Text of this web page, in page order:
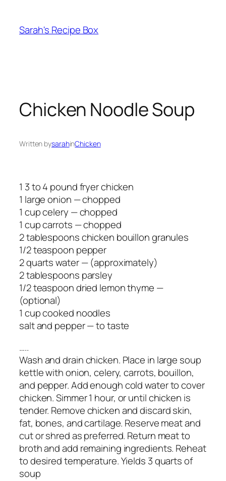
content
Sarah's Recipe Box
Chicken Noodle Soup
Written bysarahinChicken
1 3 to 4 pound fryer chicken
1 large onion — chopped
1 cup celery — chopped
1 cup carrots — chopped
2 tablespoons chicken bouillon granules
1/2 teaspoon pepper
2 quarts water — (approximately)
2 tablespoons parsley
1/2 teaspoon dried lemon thyme —
(optional)
1 cup cooked noodles
salt and pepper — to taste
…..
Wash and drain chicken. Place in large soup
kettle with onion, celery, carrots, bouillon,
and pepper. Add enough cold water to cover
chicken. Simmer 1 hour, or until chicken is
tender. Remove chicken and discard skin,
fat, bones, and cartilage. Reserve meat and
cut or shred as preferred. Return meat to
broth and add remaining ingredients. Reheat
to desired temperature. Yields 3 quarts of
soup